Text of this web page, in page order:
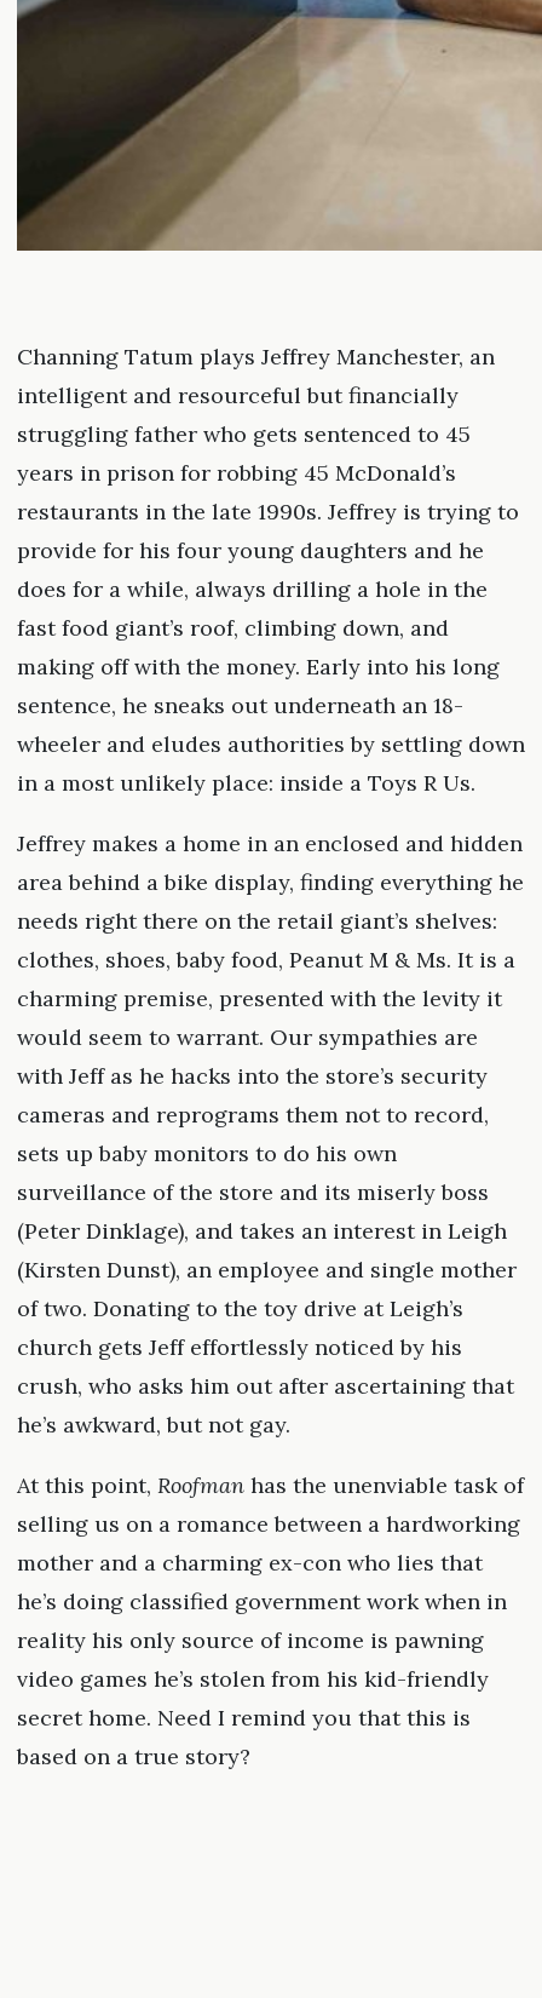
Channing Tatum plays Jeffrey Manchester, an
intelligent and resourceful but financially
struggling father who gets sentenced to 45
years in prison for robbing 45 McDonald’s
restaurants in the late 1990s. Jeffrey is trying to
provide for his four young daughters and he
does for a while, always drilling a hole in the
fast food giant’s roof, climbing down, and
making off with the money. Early into his long
sentence, he sneaks out underneath an 18-
wheeler and eludes authorities by settling down
in a most unlikely place: inside a Toys R Us.
Jeffrey makes a home in an enclosed and hidden
area behind a bike display, finding everything he
needs right there on the retail giant’s shelves:
clothes, shoes, baby food, Peanut M & Ms. It is a
charming premise, presented with the levity it
would seem to warrant. Our sympathies are
with Jeff as he hacks into the store’s security
cameras and reprograms them not to record,
sets up baby monitors to do his own
surveillance of the store and its miserly boss
(Peter Dinklage), and takes an interest in Leigh
(Kirsten Dunst), an employee and single mother
of two. Donating to the toy drive at Leigh’s
church gets Jeff effortlessly noticed by his
crush, who asks him out after ascertaining that
he’s awkward, but not gay.
At this point, Roofmanhas the unenviable task of
selling us on a romance between a hardworking
mother and a charming ex-con who lies that
he’s doing classified government work when in
reality his only source of income is pawning
video games he’s stolen from his kid-friendly
secret home. Need I remind you that this is
based on a true story?